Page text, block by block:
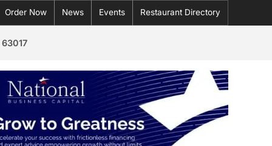
Order Now News Events Restaurant Directory